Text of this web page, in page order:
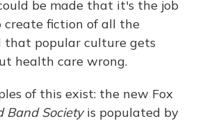
be made that it's the job
create fiction of all the
that popular culture gets
health care wrong.
of this exist: the new Fox
Band Societyis populated by